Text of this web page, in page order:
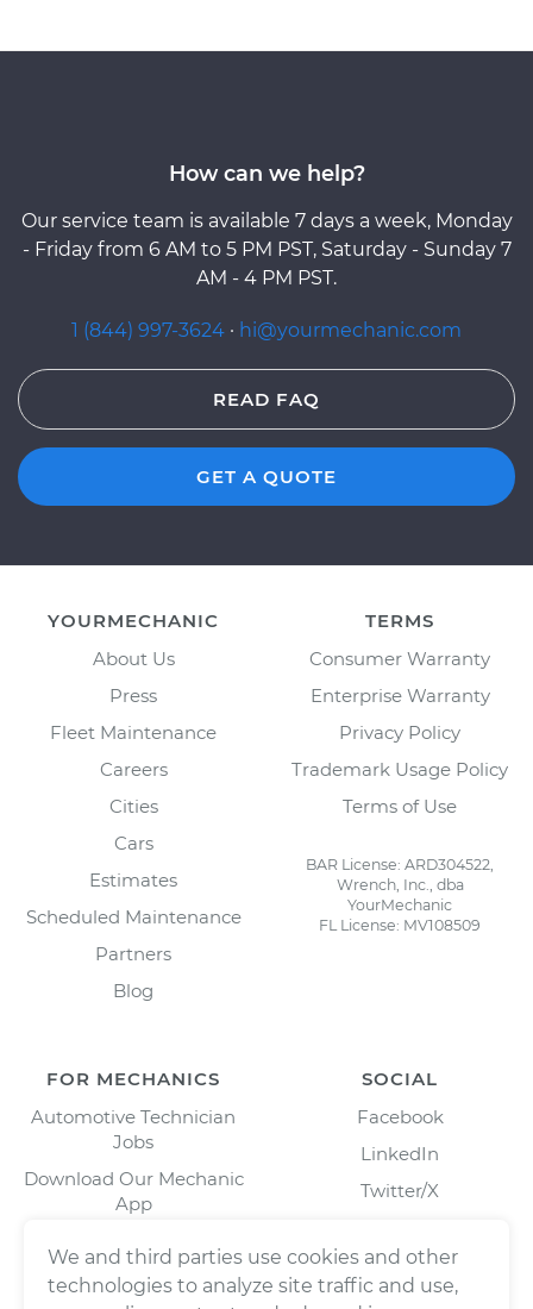
How can we help?
Our service team is available 7 days a week, Monday
- Friday from 6 AM to 5 PM PST, Saturday - Sunday 7
AM - 4 PM PST.
1 (844) 997-3624 · hi@yourmechanic.com
READ FAQ
GET A QUOTE
YOURMECHANIC
About Us
Press
Fleet Maintenance
Careers
Cities
Cars
Estimates
Scheduled Maintenance
Partners
Blog
TERMS
Consumer Warranty
Enterprise Warranty
Privacy Policy
Trademark Usage Policy
Terms of Use
BAR License: ARD304522,
Wrench, Inc., dba
YourMechanic
FL License: MV108509
FOR MECHANICS
Automotive Technician
Jobs
Download Our Mechanic
App
SOCIAL
Facebook
LinkedIn
Twitter/X
We and third parties use cookies and other
technologies to analyze site traffic and use,